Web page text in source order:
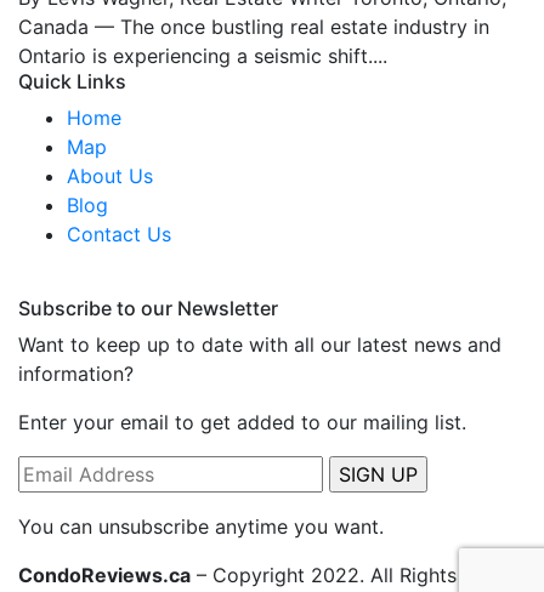
Canada — The once bustling real estate industry in
Ontario is experiencing a seismic shift....
Quick Links
Home
Map
About Us
Blog
Contact Us
Subscribe to our Newsletter
Want to keep up to date with all our latest news and
information?
Enter your email to get added to our mailing list.
You can unsubscribe anytime you want.
CondoReviews.ca – Copyright 2022. All Rights